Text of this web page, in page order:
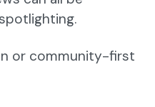
or community-first